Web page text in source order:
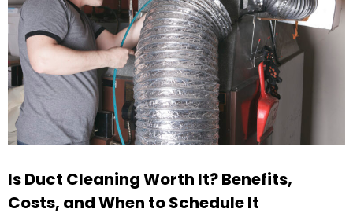
Is Duct Cleaning Worth It? Benefits,
Costs, and When to Schedule It